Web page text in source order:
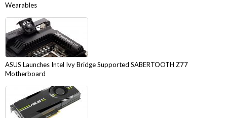
Wearables
ASUS Launches Intel Ivy Bridge Supported SABERTOOTH Z77
Motherboard